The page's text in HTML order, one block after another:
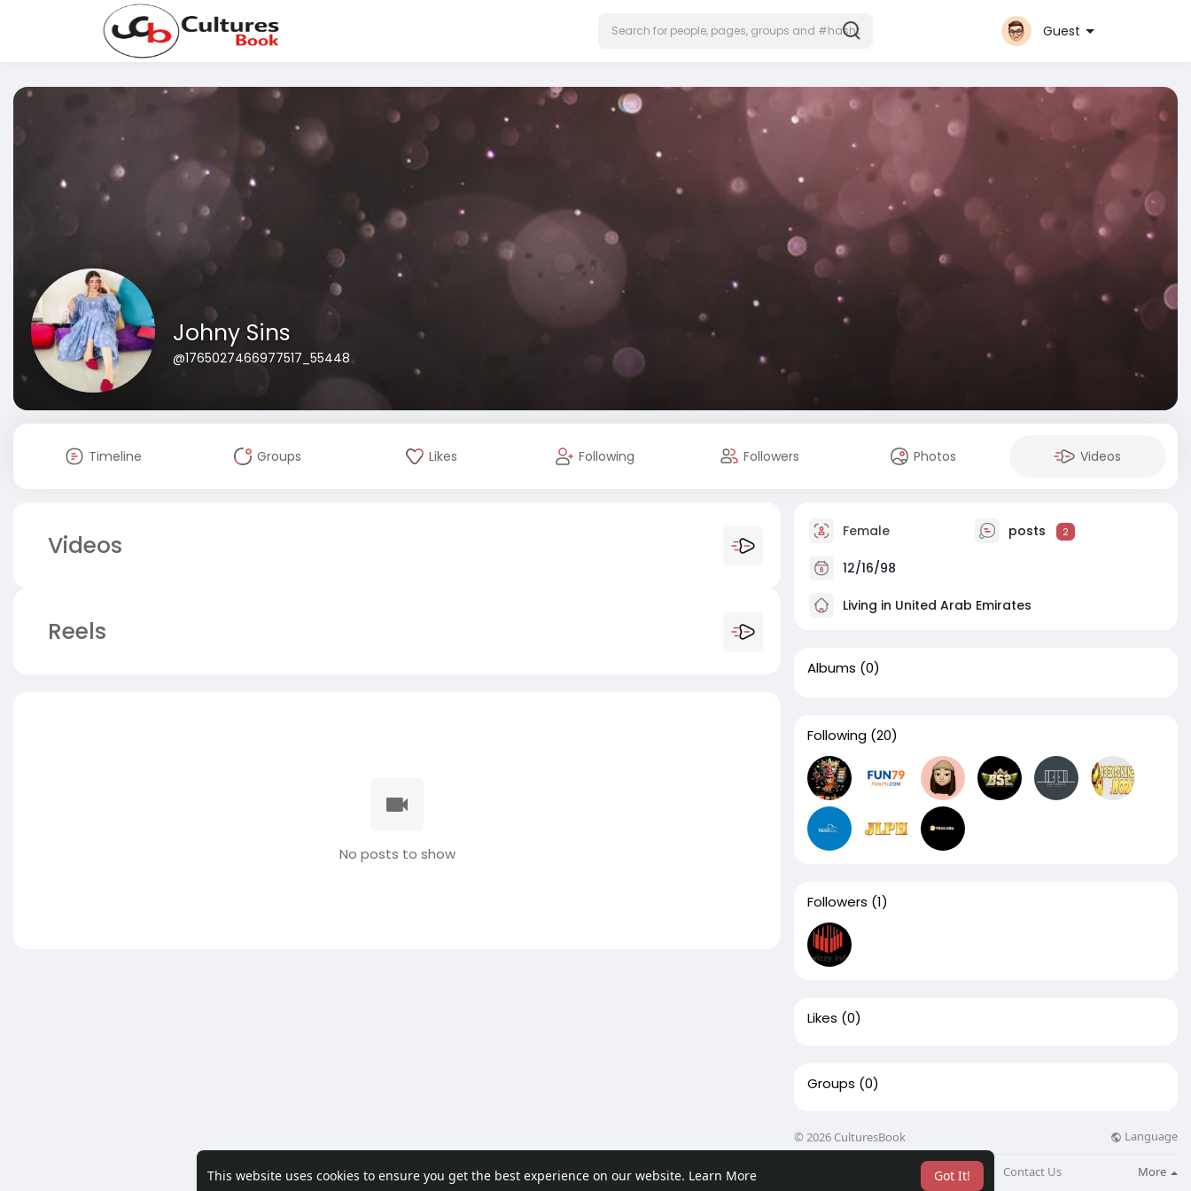
This website uses cookies to ensure you get the best experience on our website. Learn More Got It!
Guest
Johny Sins
@1765027466977517_55448
Timeline Groups Likes Following Followers Photos Videos
Videos
Reels
No posts to show
Female posts 2
12/16/98
Living in United Arab Emirates
Albums (0)
Following (20)
Followers (1)
Likes (0)
Groups (0)
© 2026 CulturesBook Language
Blog Contact Us More